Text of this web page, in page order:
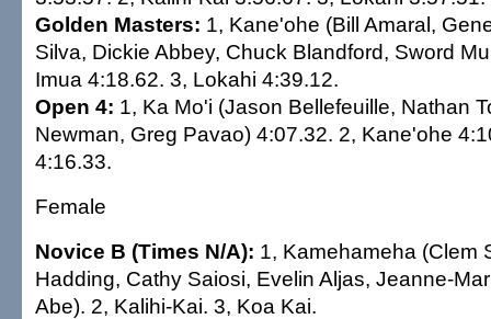
Golden Masters: 1, Kane'ohe (Bill Amaral,
Silva, Dickie Abbey, Chuck Blandford, Sword
Imua 4:18.62. 3, Lokahi 4:39.12.
Open 4: 1, Ka Mo'i (Jason Bellefeuille, Nathan
Newman, Greg Pavao) 4:07.32. 2, Kane'ohe
4:16.33.
Female
Novice B (Times N/A): 1, Kamehameha (Clem
Hadding, Cathy Saiosi, Evelin Aljas, Jeanne-
Abe). 2, Kalihi-Kai. 3, Koa Kai.